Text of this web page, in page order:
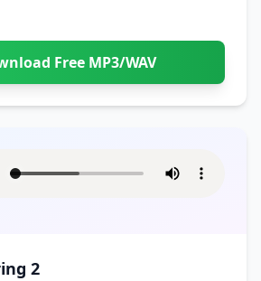
Free MP3/WAV
2